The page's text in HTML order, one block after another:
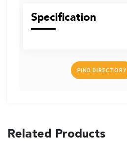
Specification
FIND DIRECTORY
Related Products